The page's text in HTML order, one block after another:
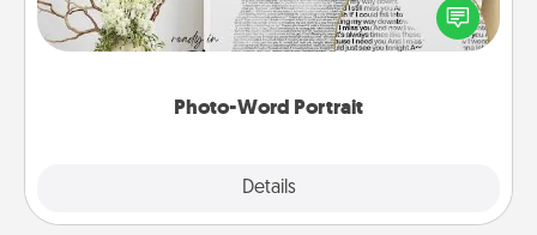
Photo-Word Portrait
Details
Write a heartfelt letter to your loved one. Then, have
it made into a photo-word portrait!